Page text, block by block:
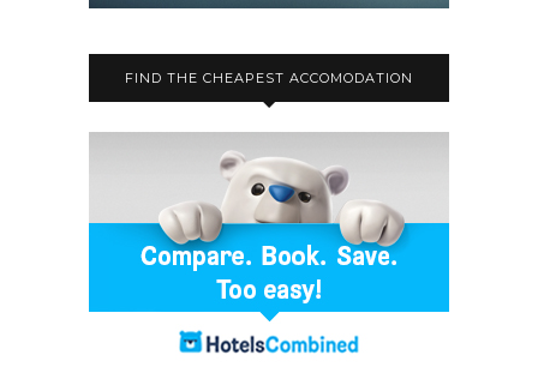
FIND THE CHEAPEST ACCOMODATION